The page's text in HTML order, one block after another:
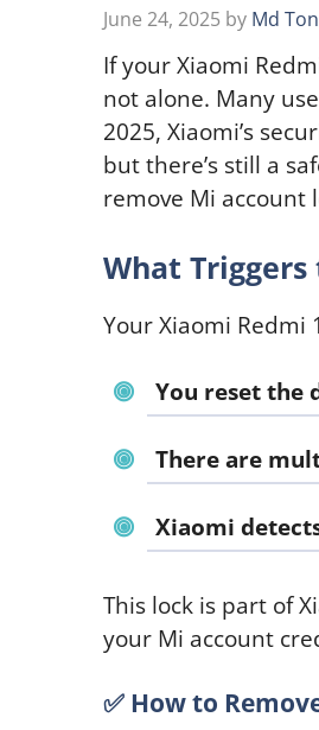
June 24, 2025 by Md
If your Xiaomi
not alone. Many
2025, Xiaomi’s
but there’s still a
remove Mi account
What
Your Xiaomi Redmi
You reset the
There are
Xiaomi
This lock is part of
your Mi account
✅ How to